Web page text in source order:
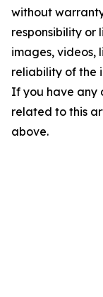
without
responsibility or
images, videos,
reliability of the
If you have any
related to this
above.